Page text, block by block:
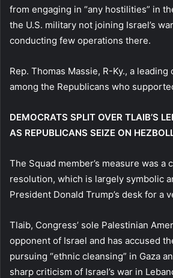
from engaging in “any hostilities” in
the U.S. military not joining Israel’s
conducting few operations there.
Rep. Thomas Massie, R-Ky., a
among the Republicans who
DEMOCRATS SPLIT OVER TLAIB’S
AS REPUBLICANS SEIZE ON
The Squad member’s measure was a
resolution, which is largely symbolic
President Donald Trump’s desk for a
Tlaib, Congress’ sole Palestinian
opponent of Israel and has accused
pursuing “ethnic cleansing” in Gaza
sharp criticism of Israel’s war in